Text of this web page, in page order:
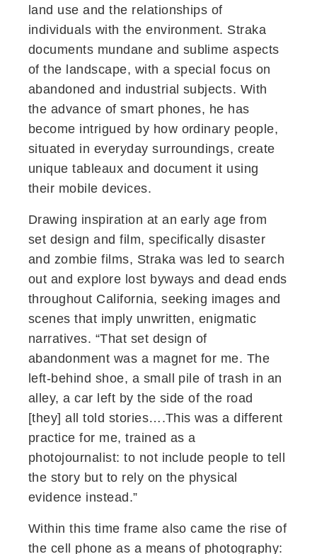
land use and the relationships of
individuals with the environment. Straka
documents mundane and sublime aspects
of the landscape, with a special focus on
abandoned and industrial subjects. With
the advance of smart phones, he has
become intrigued by how ordinary people,
situated in everyday surroundings, create
unique tableaux and document it using
their mobile devices.
Drawing inspiration at an early age from
set design and film, specifically disaster
and zombie films, Straka was led to search
out and explore lost byways and dead ends
throughout California, seeking images and
scenes that imply unwritten, enigmatic
narratives. “That set design of
abandonment was a magnet for me. The
left-behind shoe, a small pile of trash in an
alley, a car left by the side of the road
[they] all told stories….This was a different
practice for me, trained as a
photojournalist: to not include people to tell
the story but to rely on the physical
evidence instead.”
Within this time frame also came the rise of
the cell phone as a means of photography: